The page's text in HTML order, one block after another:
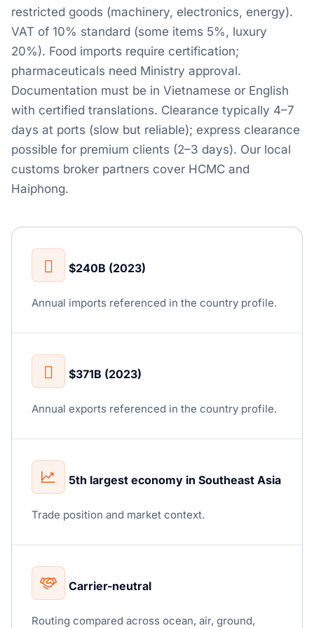
restricted goods (machinery, electronics, energy).
VAT of 10% standard (some items 5%, luxury
20%). Food imports require certification;
pharmaceuticals need Ministry approval.
Documentation must be in Vietnamese or English
with certified translations. Clearance typically 4–7
days at ports (slow but reliable); express clearance
possible for premium clients (2–3 days). Our local
customs broker partners cover HCMC and
Haiphong.
$240B (2023)
Annual imports referenced in the country profile.
$371B (2023)
Annual exports referenced in the country profile.
5th largest economy in Southeast Asia
Trade position and market context.
Carrier-neutral
Routing compared across ocean, air, ground,